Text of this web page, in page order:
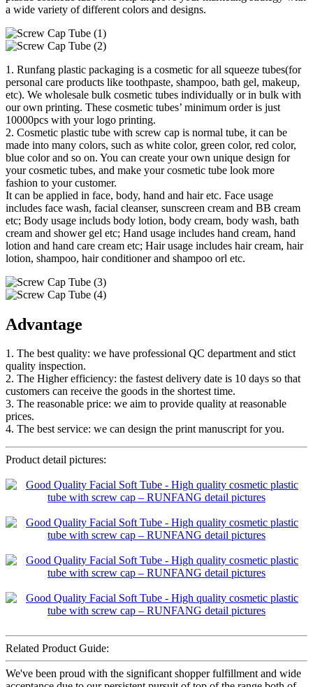
a wide variety of different colors and designs.
1. Runfang plastic packaging is a cosmetic for all squeeze tubes(for
personal care products like toothpaste, shampoo, bath gel, makeup,
etc). We wholesale bulk cosmetic tubes individually or in bulk with
our own printing. These cosmetic tubes’ minimum order is just
10000pcs with your logo printing.
2. Cosmetic plastic tube with screw cap is normal tube, it can be
made into many colors, such as white color, green color, red color,
blue color and so on. You can create your own unique design for
your cosmetic tubes, and make your cosmetic tube look more
fashion to your customer.
It can be applied in face, body, hand and hair etc. Face usage
includes face wash, facial cleanser, sunscreen cream and BB cream
etc; Body usage includs body lotion, body cream, body wash, bath
cream and shower gel etc; Hand usage includes hand cream, hand
lotion and hand care cream etc; Hair usage includes hair cream, hair
lotion, shampoo, hair conditioner and shampoo orl etc.
Advantage
1. The best quality: we have professional QC department and stict
quality inspection.
2. The Higher efficiency: the fastest delivery date is 10 days so that
customers can receive the goods in the shortest time.
3. The reasonable price: we aim to provide quality at reasonable
prices.
4. The best service: we can design the print manuscript for you.
Product detail pictures:
Related Product Guide:
We've been proud with the significant shopper fulfillment and wide